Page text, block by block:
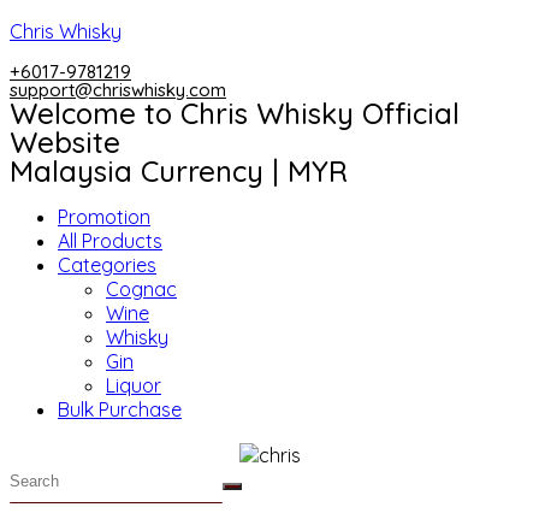
Skip
content
Chris Whisky
+6017-9781219
support@chriswhisky.com
Welcome to Chris Whisky Official
Website
Malaysia Currency | MYR
Menu
Promotion
All Products
Categories
Cognac
Wine
Whisky
Gin
Liquor
Bulk Purchase